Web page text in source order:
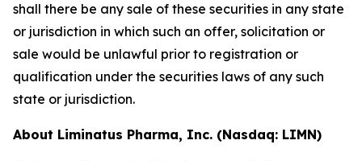
shall there be any sale of these securities in any state
or jurisdiction in which such an offer, solicitation or
sale would be unlawful prior to registration or
qualification under the securities laws of any such
state or jurisdiction.
About Liminatus Pharma, Inc. (Nasdaq: LIMN)